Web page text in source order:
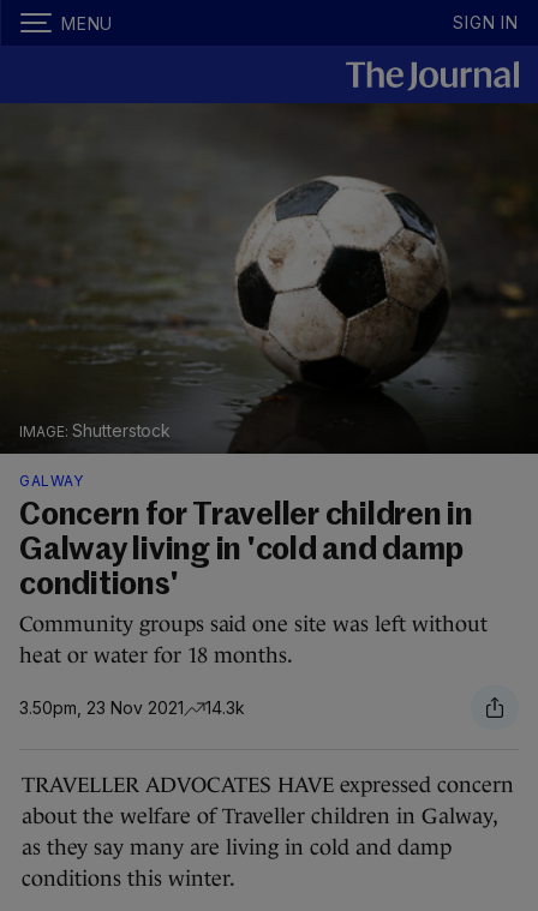
MENU SIGN IN
Shutterstock
GALWAY
Concern for Traveller children in
Galway living in 'cold and damp
conditions'
Community groups said one site was left without
heat or water for 18 months.
3.50pm, 23 Nov 2021 14.3k
TRAVELLER ADVOCATES HAVE expressed concern
about the welfare of Traveller children in Galway,
as they say many are living in cold and damp
conditions this winter.